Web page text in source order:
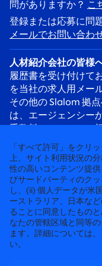
問がありますか？ こ
登録または応募に問
メールでお問い合わ
人材紹介会社の皆様
履歴書を受け付けて
を当社の求人用メー
その他の Slalom 拠
は、エージェンシー
応募者の皆様へ： 採
リクルーターは必ず
用してご連絡します
候補者に料金を請求
徹底して“人”に向き合
©2026 SLALOM, INC. 無
「すべて許可」をクリ
上、サイト利用状況の
性の高いコンテンツ提
びサードパーティのク
し、(ii) 個人データが米
ーストラリア、日本な
ることに同意したもの
なたの管轄区域と同等
ます。詳細については
い。